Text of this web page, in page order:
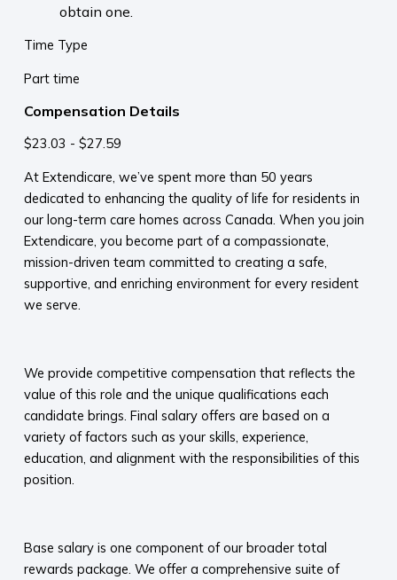
obtain one.
Time Type
Part time
Compensation Details
$23.03 - $27.59
At Extendicare, we’ve spent more than 50 years
dedicated to enhancing the quality of life for residents in
our long-term care homes across Canada. When you join
Extendicare, you become part of a compassionate,
mission-driven team committed to creating a safe,
supportive, and enriching environment for every resident
we serve.​
We provide competitive compensation that reflects the
value of this role and the unique qualifications each
candidate brings. Final salary offers are based on a
variety of factors such as your skills, experience,
education, and alignment with the responsibilities of this
position.
Base salary is one component of our broader total
rewards package. We offer a comprehensive suite of